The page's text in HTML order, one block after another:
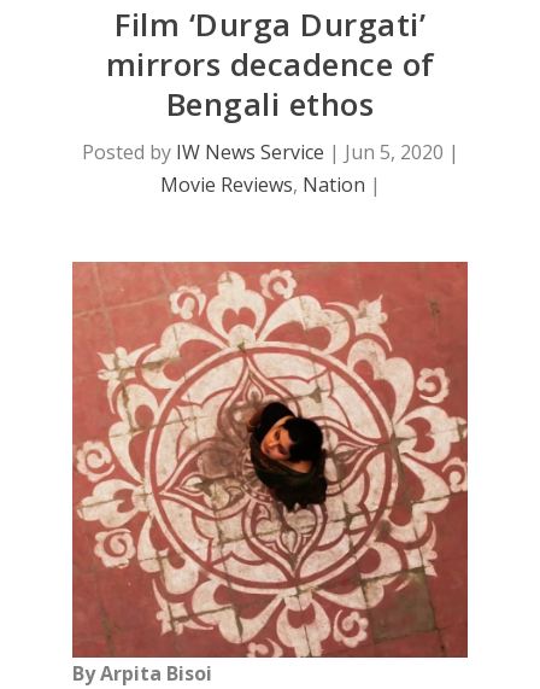
Film ‘Durga Durgati’
mirrors decadence of
Bengali ethos
Posted by IW News Service | Jun 5, 2020 |
Movie Reviews, Nation |
By Arpita Bisoi